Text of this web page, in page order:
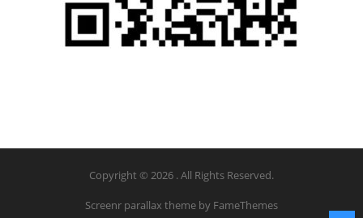
Copyright © 2026 . All Rights Reserved.
Screenr parallax theme by FameThemes